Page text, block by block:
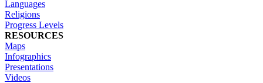
Languages
Religions
Progress Levels
RESOURCES
Maps
Infographics
Presentations
Videos